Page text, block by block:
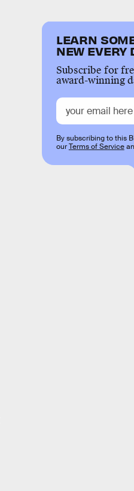
LEARN
NEW EVERY
Subscribe for
award-winning
By subscribing to this
ourTerms of Service